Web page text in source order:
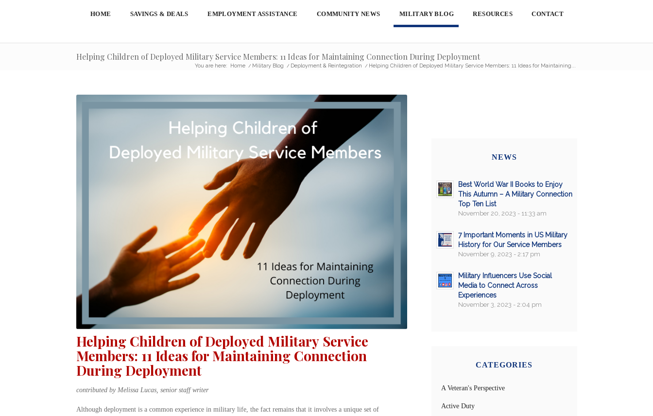
HOME SAVINGS & DEALS EMPLOYMENT ASSISTANCE COMMUNITY NEWS MILITARY BLOG RESOURCES CONTACT
Helping Children of Deployed Military Service Members: 11 Ideas for Maintaining Connection During Deployment
You are here: Home / Military Blog / Deployment & Reintegration / Helping Children of Deployed Military Service Members: 11 Ideas for Maintaining...
Helping Children of Deployed Military Service
Members: 11 Ideas for Maintaining Connection
During Deployment
contributed by Melissa Lucas, senior staff writer
Although deployment is a common experience in military life, the fact remains that it involves a unique set of
NEWS
Best World War II Books to Enjoy
This Autumn – A Military Connection
Top Ten List
November 20, 2023 - 11:33 am
7 Important Moments in US Military
History for Our Service Members
November 9, 2023 - 2:17 pm
Military Influencers Use Social
Media to Connect Across
Experiences
November 3, 2023 - 2:04 pm
CATEGORIES
A Veteran's Perspective
Active Duty